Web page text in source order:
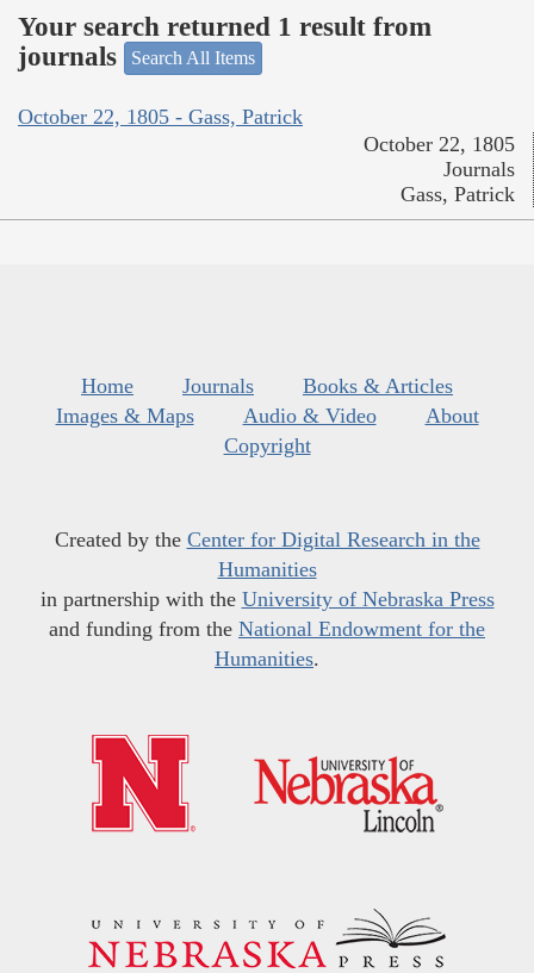
Your search returned 1 result from
journals
Search All Items
October 22, 1805 - Gass, Patrick
October 22, 1805
Journals
Gass, Patrick
Home Journals
Books & Articles
Images & Maps
Audio & Video
About
Copyright
Created by the Center for Digital Research in the
Humanities
in partnership with the University of Nebraska Press
and funding from the National Endowment for the
Humanities.